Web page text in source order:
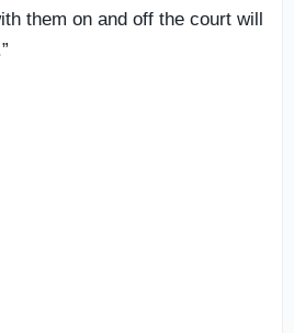
them on and off the court will